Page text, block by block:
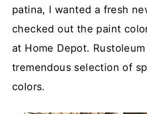
patina, I wanted a fresh
checked out the paint
at Home Depot.
tremendous selection of
colors.